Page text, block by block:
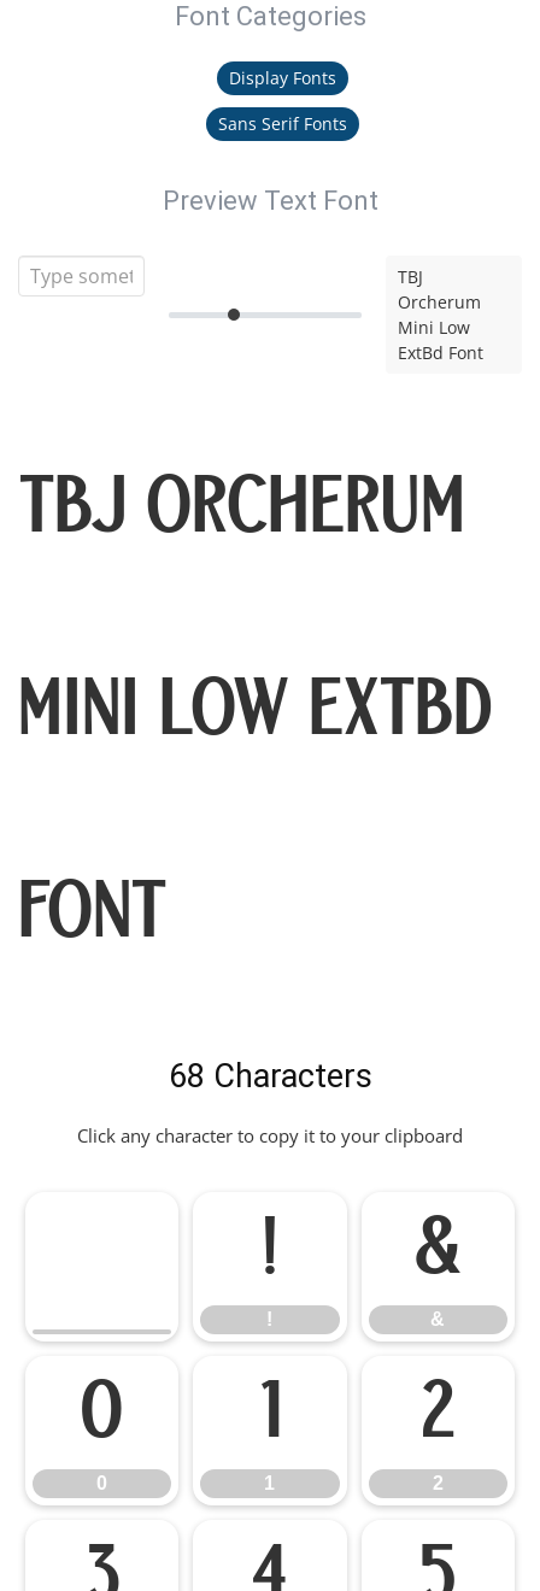
Font Categories
Display Fonts
Sans Serif Fonts
Preview Text Font
TBJ
Orcherum
Mini Low
ExtBd Font
TBJ Orcherum
Mini Low ExtBd
Font
68 Characters
Click any character to copy it to your clipboard
!
!
&
&
0
0
1
1
2
2